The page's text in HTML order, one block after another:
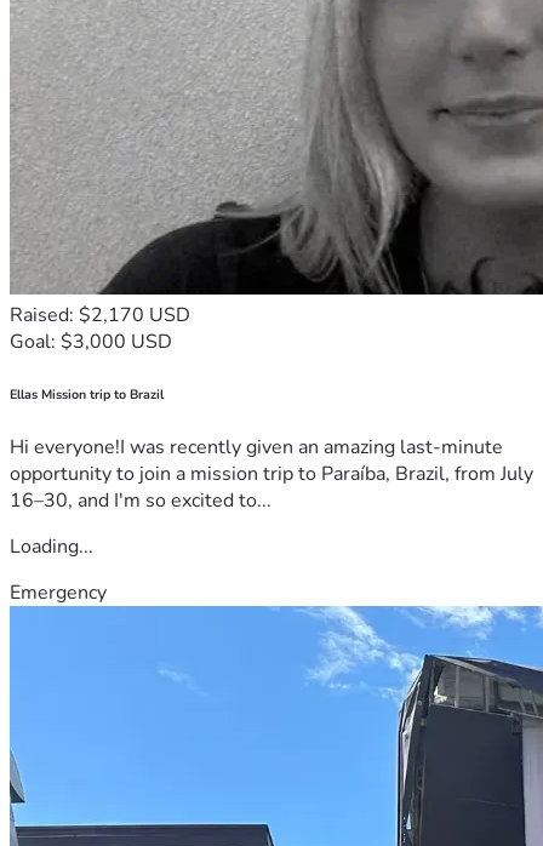
Raised: $2,170 USD
Goal: $3,000 USD
Ellas Mission trip to Brazil
Hi everyone!I was recently given an amazing last-minute
opportunity to join a mission trip to Paraíba, Brazil, from July
16–30, and I'm so excited to...
Loading...
Emergency